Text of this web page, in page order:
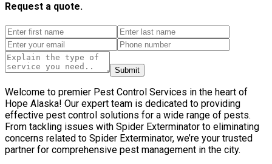
Request a quote.
Submit
Welcome to premier Pest Control Services in the heart of
Hope Alaska! Our expert team is dedicated to providing
effective pest control solutions for a wide range of pests.
From tackling issues with Spider Exterminator to eliminating
concerns related to Spider Exterminator, we’re your trusted
partner for comprehensive pest management in the city.